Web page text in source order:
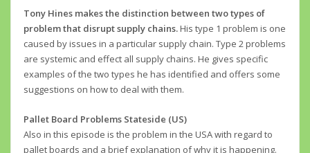
Tony Hines makes the distinction between two types of
problem that disrupt supply chains.His type 1 problem is one
caused by issues in a particular supply chain. Type 2 problems
are systemic and effect all supply chains. He gives specific
examples of the two types he has identified and offers some
suggestions on how to deal with them.
Pallet Board Problems Stateside (US)
Also in this episode is the problem in the USA with regard to
pallet boards and a brief explanation of why it is happening.